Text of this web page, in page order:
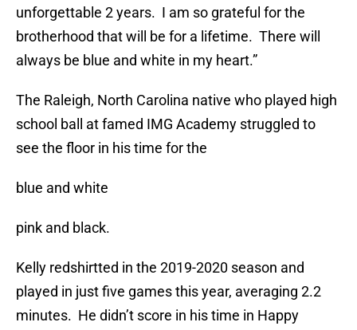
unforgettable 2 years. I am so grateful for the
brotherhood that will be for a lifetime. There will
always be blue and white in my heart.”
The Raleigh, North Carolina native who played high
school ball at famed IMG Academy struggled to
see the floor in his time for the
blue and white
pink and black.
Kelly redshirtted in the 2019-2020 season and
played in just five games this year, averaging 2.2
minutes. He didn’t score in his time in Happy